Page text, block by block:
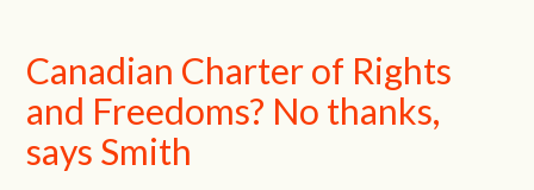
Canadian Charter of Rights
and Freedoms? No thanks,
says Smith